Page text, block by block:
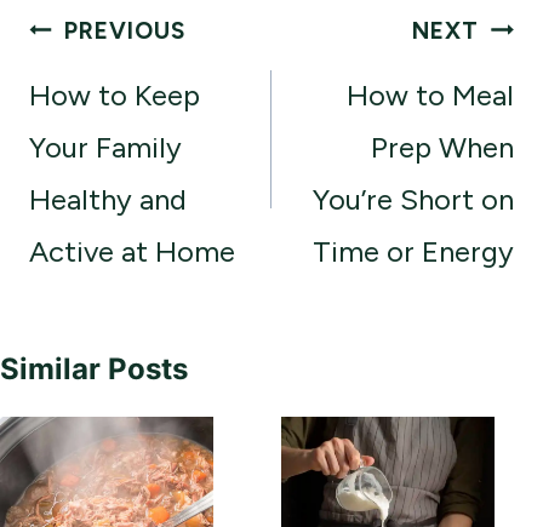
Post
navigation
PREVIOUS
How to Keep
Your Family
Healthy and
Active at Home
NEXT
How to Meal
Prep When
You’re Short on
Time or Energy
Similar Posts